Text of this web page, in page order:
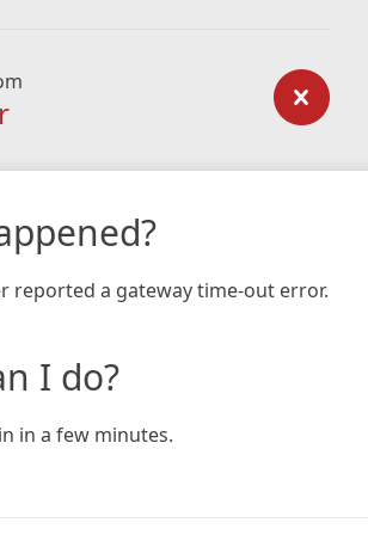
reported a gateway time-out error.
I do?
in a few minutes.